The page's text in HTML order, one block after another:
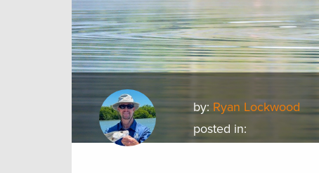
by: Ryan Lockwood
posted in: